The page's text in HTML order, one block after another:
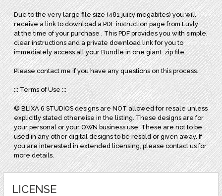
Due to the very large file size (481 juicy megabites) you will
receive a link to download a PDF instruction page from Luvly
at the time of your purchase . This PDF provides you with simple,
clear instructions and a private download link for you to
immediately access all your Bundle in one giant .zip file.
Please contact me if you have any questions on this process.
::: Terms of Use :::
© BLIXA 6 STUDIOS designs are NOT allowed for resale unless
explicitly stated otherwise in the listing. These designs are for
your personal or your OWN business use. These are not to be
used in any other digital designs to be resold or given away. If
you are interested in extended licensing, please contact us for
more details.
LICENSE